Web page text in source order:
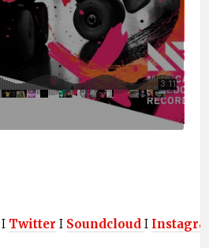
I Twitter I Soundcloud I